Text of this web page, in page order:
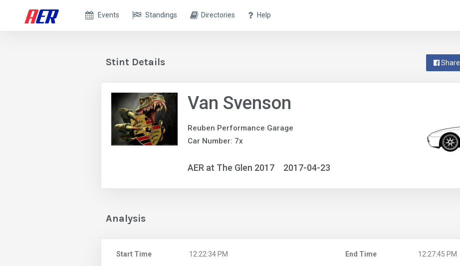
Events Standings Directories Help
Share
Stint Details
Van Svenson
Reuben Performance Garage
Car Number: 7x
AER at The Glen 2017 2017-04-23
Analysis
Start Time 12:22:34 PM End Time 12:27:45 PM